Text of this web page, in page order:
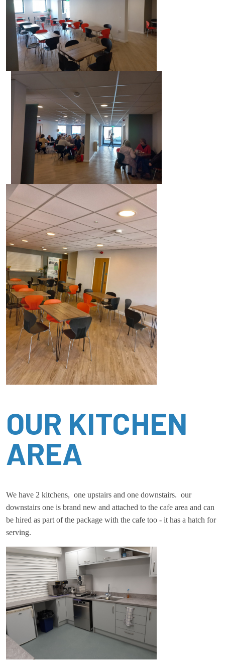
OUR KITCHEN
AREA
We have 2 kitchens, one upstairs and one downstairs. our
downstairs one is brand new and attached to the cafe area and can
be hired as part of the package with the cafe too - it has a hatch for
serving.